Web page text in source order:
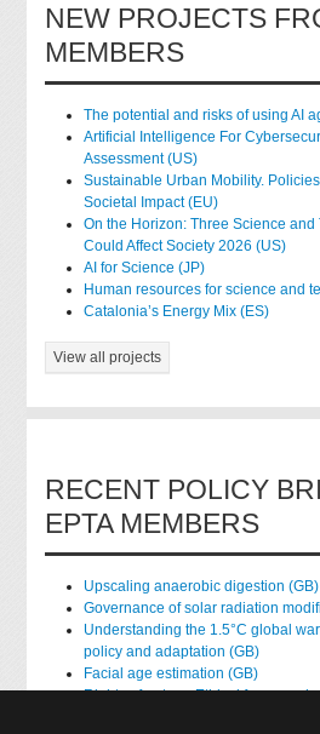
NEW PROJECTS
MEMBERS
The potential and risks of using AI
Artificial Intelligence For
Assessment (US)
Sustainable Urban Mobility.
Societal Impact (EU)
On the Horizon: Three Science
Could Affect Society 2026 (US)
AI for Science (JP)
Human resources for science and
Catalonia’s Energy Mix (ES)
View all projects
RECENT POLICY
EPTA MEMBERS
Upscaling anaerobic digestion (GB)
Governance of solar radiation
Understanding the 1.5°C global
policy and adaptation (GB)
Facial age estimation (GB)
Rights of nature: Ethical